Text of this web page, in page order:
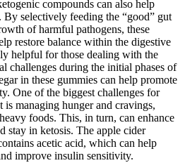
compounds can also help
By selectively feeding the “good” gut
of harmful pathogens, these
restore balance within the digestive
helpful for those dealing with the
challenges during the initial phases of
in these gummies can help promote
One of the biggest challenges for
is managing hunger and cravings,
foods. This, in turn, can enhance
stay in ketosis. The apple cider
acetic acid, which can help
improve insulin sensitivity.